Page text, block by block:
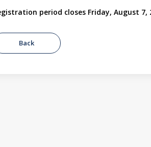
period closes Friday, August 7,